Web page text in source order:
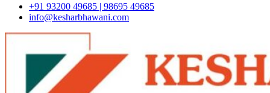
+91 93200 49685 | 98695 49685
info@kesharbhawani.com